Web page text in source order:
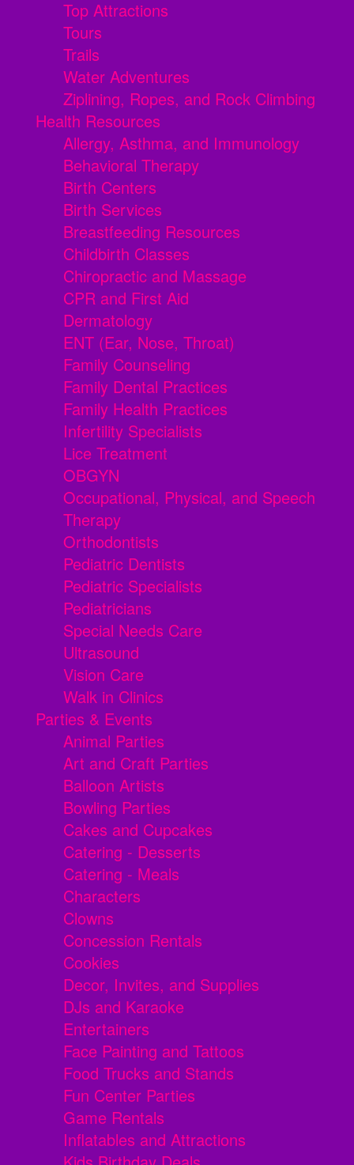
Top Attractions
Tours
Trails
Water Adventures
Ziplining, Ropes, and Rock Climbing
Health Resources
Allergy, Asthma, and Immunology
Behavioral Therapy
Birth Centers
Birth Services
Breastfeeding Resources
Childbirth Classes
Chiropractic and Massage
CPR and First Aid
Dermatology
ENT (Ear, Nose, Throat)
Family Counseling
Family Dental Practices
Family Health Practices
Infertility Specialists
Lice Treatment
OBGYN
Occupational, Physical, and Speech
Therapy
Orthodontists
Pediatric Dentists
Pediatric Specialists
Pediatricians
Special Needs Care
Ultrasound
Vision Care
Walk in Clinics
Parties & Events
Animal Parties
Art and Craft Parties
Balloon Artists
Bowling Parties
Cakes and Cupcakes
Catering - Desserts
Catering - Meals
Characters
Clowns
Concession Rentals
Cookies
Decor, Invites, and Supplies
DJs and Karaoke
Entertainers
Face Painting and Tattoos
Food Trucks and Stands
Fun Center Parties
Game Rentals
Inflatables and Attractions